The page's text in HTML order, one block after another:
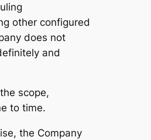
other configured
does not
and
scope,
to time.
the Company